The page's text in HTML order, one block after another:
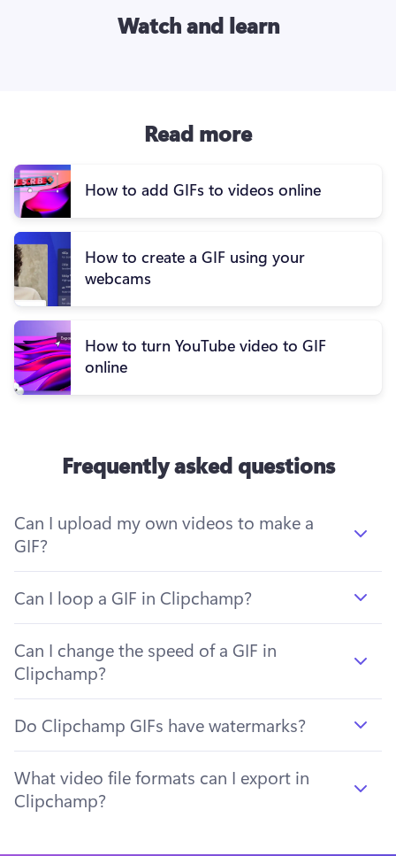
Watch and learn
Read more
How to add GIFs to videos online
How to create a GIF using your
webcams
How to turn YouTube video to GIF
online
Frequently asked questions
Can I upload my own videos to make a
GIF?
Can I loop a GIF in Clipchamp?
Can I change the speed of a GIF in
Clipchamp?
Do Clipchamp GIFs have watermarks?
What video file formats can I export in
Clipchamp?